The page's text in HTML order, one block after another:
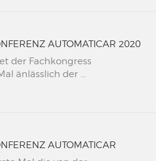
AUTOMATICAR 2020
der Fachkongress
änlässlich der ...
AUTOMATICAR